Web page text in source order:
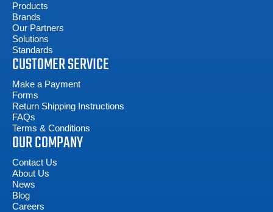
Products
Brands
Our Partners
Solutions
Standards
CUSTOMER SERVICE
Make a Payment
Forms
Return Shipping Instructions
FAQs
Terms & Conditions
OUR COMPANY
Contact Us
About Us
News
Blog
Careers